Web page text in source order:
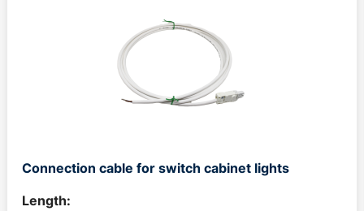
Connection cable for switch cabinet lights
Length: